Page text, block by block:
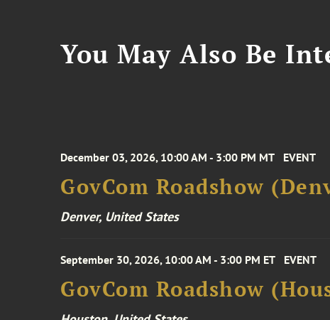
You May Also Be
December 03, 2026, 10:00 AM - 3:00 PM MT EVENT
GovCom Roadshow
Denver, United States
September 30, 2026, 10:00 AM - 3:00 PM ET EVENT
GovCom Roadshow